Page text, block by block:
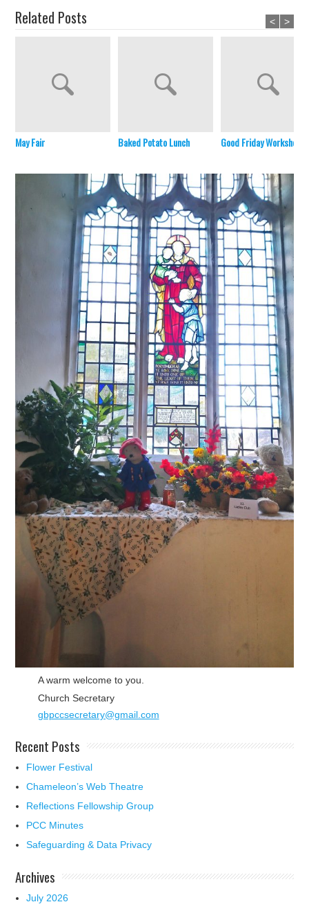
Related Posts
May Fair Baked Potato Lunch Good Friday Workshop
< >
A warm welcome to you.
Church Secretary
gbpccsecretary@gmail.com
Recent Posts
Flower Festival
Chameleon’s Web Theatre
Reflections Fellowship Group
PCC Minutes
Safeguarding & Data Privacy
Archives
July 2026